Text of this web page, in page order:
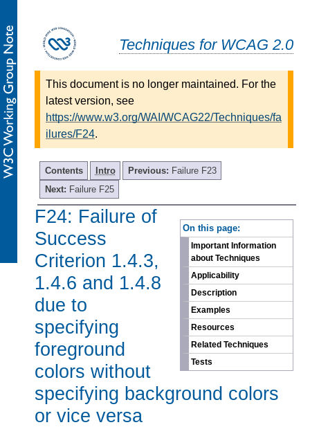
Techniques for WCAG 2.0
This document is no longer maintained. For the
latest version, see
https://www.w3.org/WAI/WCAG22/Techniques/fa
ilures/F24.
Contents Intro Previous: Failure F23
Next: Failure F25
On this page:
Important Information
about Techniques
Applicability
Description
Examples
Resources
Related Techniques
Tests
F24: Failure of
Success
Criterion 1.4.3,
1.4.6 and 1.4.8
due to
specifying
foreground
colors without
specifying background colors
or vice versa